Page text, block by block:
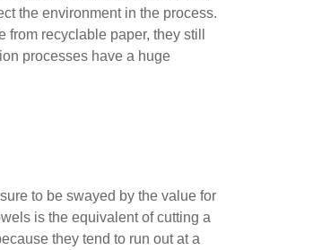
the environment in the process.
recyclable paper, they still
processes have a huge
to be swayed by the value for
is the equivalent of cutting a
they tend to run out at a